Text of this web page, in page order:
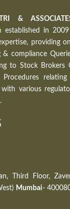
&
established in
providing
compliance
to Stock Brokers
Procedures
various
Third Floor,
Mumbai-